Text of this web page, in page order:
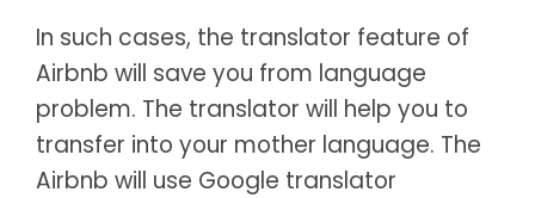
In such cases, the translator feature of
Airbnb will save you from language
problem. The translator will help you to
transfer into your mother language. The
Airbnb will use Google translator